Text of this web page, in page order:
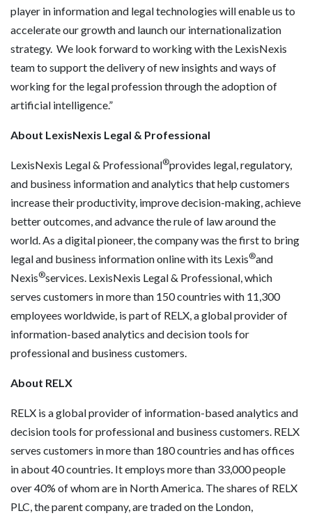
player in information and legal technologies will enable us to
accelerate our growth and launch our internationalization
strategy. We look forward to working with the LexisNexis
team to support the delivery of new insights and ways of
working for the legal profession through the adoption of
artificial intelligence.”
About LexisNexis Legal & Professional
LexisNexis Legal & Professional®provides legal, regulatory,
and business information and analytics that help customers
increase their productivity, improve decision-making, achieve
better outcomes, and advance the rule of law around the
world. As a digital pioneer, the company was the first to bring
legal and business information online with its Lexis®and
Nexis®services. LexisNexis Legal & Professional, which
serves customers in more than 150 countries with 11,300
employees worldwide, is part of RELX, a global provider of
information-based analytics and decision tools for
professional and business customers.
About RELX
RELX is a global provider of information-based analytics and
decision tools for professional and business customers. RELX
serves customers in more than 180 countries and has offices
in about 40 countries. It employs more than 33,000 people
over 40% of whom are in North America. The shares of RELX
PLC, the parent company, are traded on the London,